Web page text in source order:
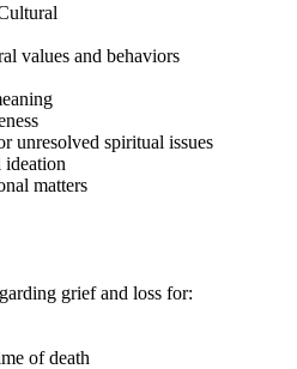
values and behaviors
unresolved spiritual issues
matters
grief and loss for:
of death